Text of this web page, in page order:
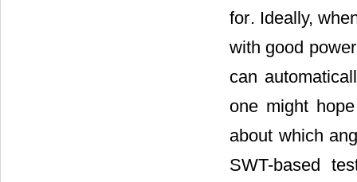
for. Ideally,
with good
can
one might
about which
SWT-based